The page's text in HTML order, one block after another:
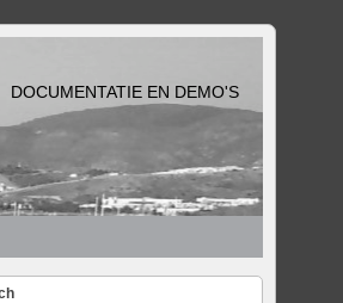
DOCUMENTATIE EN DEMO'S